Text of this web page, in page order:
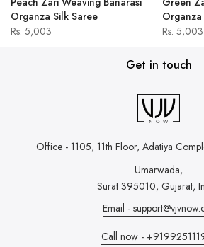
Organza Silk Saree
Rs. 5,003
Rs. 5,003
Get in touch
Office - 1105, 11th Floor, Adatiya
Umarwada,
Surat 395010, Gujarat,
Email -
Call now -